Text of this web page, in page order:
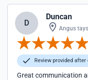
D
Duncan
Angus
Review provided
Great communication